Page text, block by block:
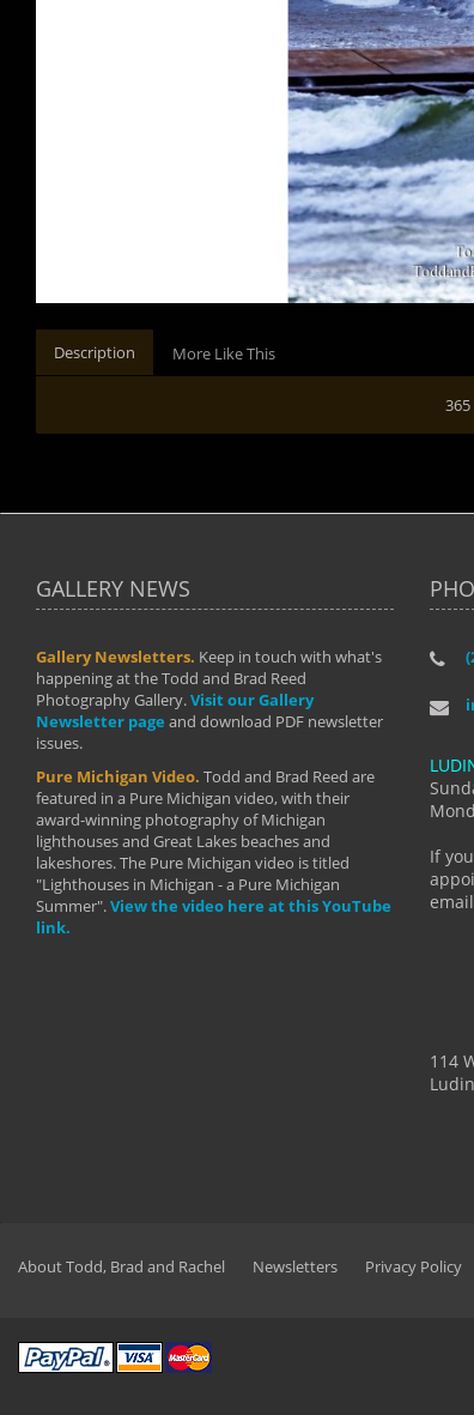
Description More Like This
GALLERY NEWS
Gallery Newsletters. Keep in touch with what's
happening at the Todd and Brad Reed
Photography Gallery.Visit our Gallery
Newsletter page and download PDF newsletter
issues.
Pure Michigan Video. Todd and Brad Reed are
featured in a Pure Michigan video, with their
award-winning photography of Michigan
lighthouses and Great Lakes beaches and
lakeshores. The Pure Michigan video is titled
"Lighthouses in Michigan - a Pure Michigan
Summer".View the video here at this YouTube
link.
If
114
About Todd, Brad and Rachel Newsletters Privacy Policy